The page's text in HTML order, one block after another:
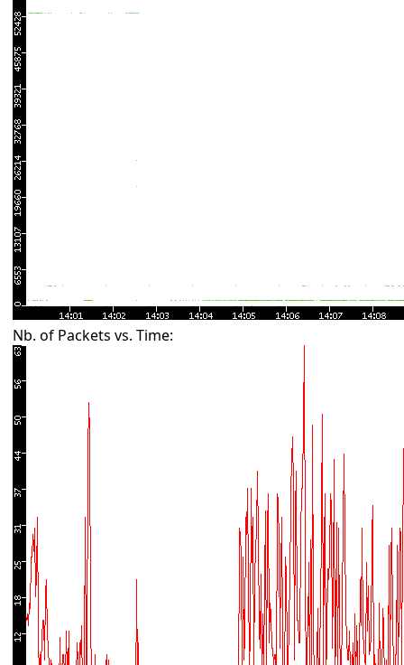
Nb. of Packets vs. Time: